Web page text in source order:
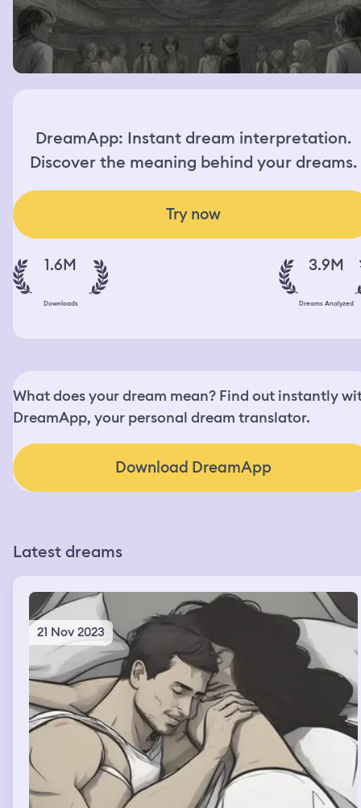
DreamApp: Instant dream interpretation.
Discover the meaning behind your dreams.
Try now
1.6M
Downloads
3.9M
Dreams Analyzed
What does your dream mean? Find out instantly
DreamApp, your personal dream translator.
Download DreamApp
Latest dreams
21 Nov 2023